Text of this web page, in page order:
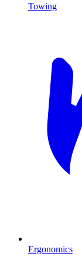
Towing
Ergonomics